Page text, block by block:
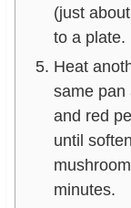
(just
to a plate.
Heat
same pan
and red
until
minutes.